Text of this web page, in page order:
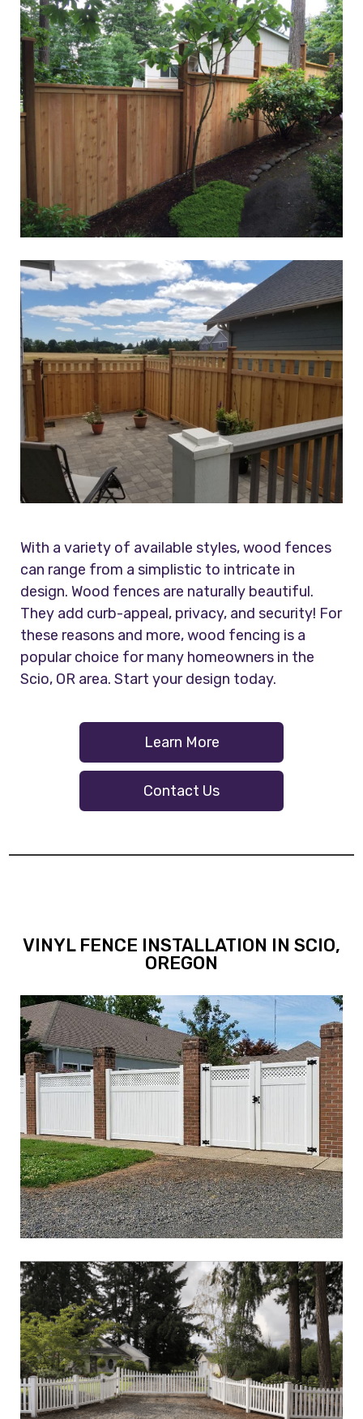
With a variety of available styles, wood fences
can range from a simplistic to intricate in
design. Wood fences are naturally beautiful.
They add curb-appeal, privacy, and security! For
these reasons and more, wood fencing is a
popular choice for many homeowners in the
Scio, OR area. Start your design today.
Learn More
Contact Us
VINYL FENCE INSTALLATION IN SCIO,
OREGON